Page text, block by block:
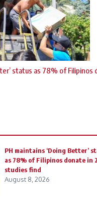
status as 78% of Filipinos
PH maintains ‘Doing Better’
as 78% of Filipinos donate in
studies find
August 8, 2026